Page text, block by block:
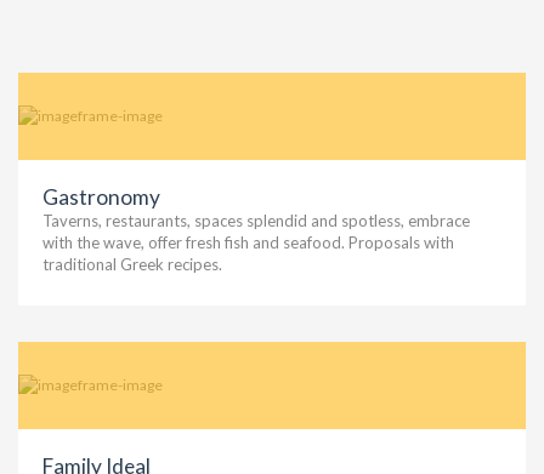
Gastronomy
Taverns, restaurants, spaces splendid and spotless, embrace
with the wave, offer fresh fish and seafood. Proposals with
traditional Greek recipes.
Family Ideal